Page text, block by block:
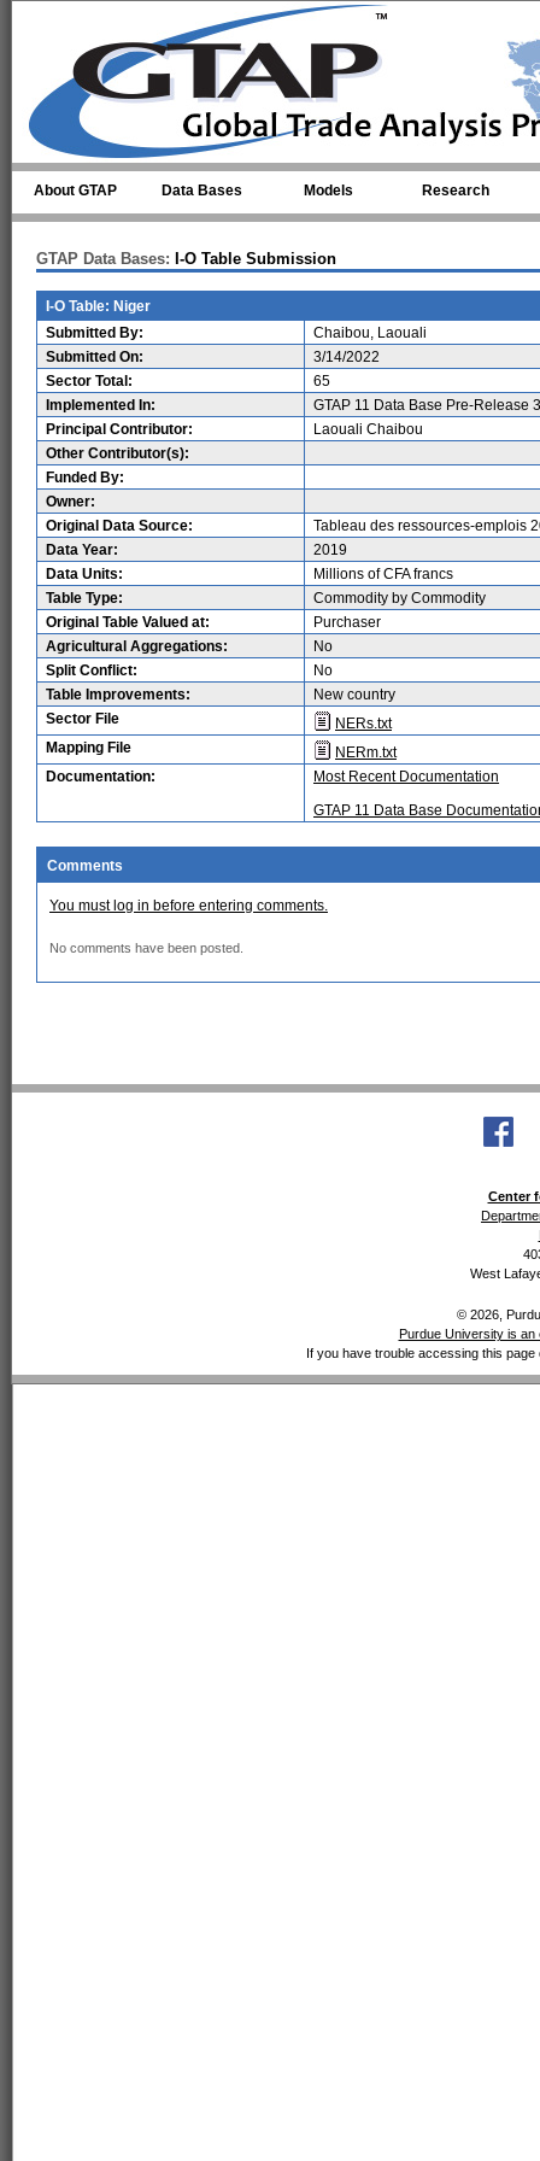
About GTAP Data Bases Models Research
GTAP Data Bases: I-O Table Submission
I-O Table: Niger
Submitted By:
Chaibou, Laouali
Submitted On:
3/14/2022
Sector Total:
65
Implemented In:
GTAP 11 Data Base Pre-Release
Principal Contributor:
Laouali Chaibou
Other Contributor(s):
Funded By:
Owner:
Original Data Source:
Tableau des ressources-emplois
Data Year:
2019
Data Units:
Millions of CFA francs
Table Type:
Commodity by Commodity
Original Table Valued at:
Purchaser
Agricultural Aggregations:
No
Split Conflict:
No
Table Improvements:
New country
Sector File
NERs.txt
Mapping File
NERm.txt
Documentation:
Most Recent Documentation
GTAP 11 Data Base
Comments
You must log in before entering comments.
No comments have been posted.
Center
West
© 2026,
Purdue University is an
If you have trouble accessing this